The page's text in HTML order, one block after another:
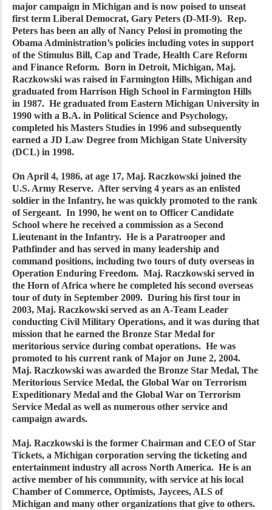
major campaign in Michigan and is now poised to unseat
first term Liberal Democrat, Gary Peters (D-MI-9). Rep.
Peters has been an ally of Nancy Pelosi in promoting the
Obama Administration’s policies including votes in support
of the Stimulus Bill, Cap and Trade, Health Care Reform
and Finance Reform. Born in Detroit, Michigan, Maj.
Raczkowski was raised in Farmington Hills, Michigan and
graduated from Harrison High School in Farmington Hills
in 1987. He graduated from Eastern Michigan University in
1990 with a B.A. in Political Science and Psychology,
completed his Masters Studies in 1996 and subsequently
earned a JD Law Degree from Michigan State University
(DCL) in 1998.
On April 4, 1986, at age 17, Maj. Raczkowski joined the
U.S. Army Reserve. After serving 4 years as an enlisted
soldier in the Infantry, he was quickly promoted to the rank
of Sergeant. In 1990, he went on to Officer Candidate
School where he received a commission as a Second
Lieutenant in the Infantry. He is a Paratrooper and
Pathfinder and has served in many leadership and
command positions, including two tours of duty overseas in
Operation Enduring Freedom. Maj. Raczkowski served in
the Horn of Africa where he completed his second overseas
tour of duty in September 2009. During his first tour in
2003, Maj. Raczkowski served as an A-Team Leader
conducting Civil Military Operations, and it was during that
mission that he earned the Bronze Star Medal for
meritorious service during combat operations. He was
promoted to his current rank of Major on June 2, 2004.
Maj. Raczkowski was awarded the Bronze Star Medal, The
Meritorious Service Medal, the Global War on Terrorism
Expeditionary Medal and the Global War on Terrorism
Service Medal as well as numerous other service and
campaign awards.
Maj. Raczkowski is the former Chairman and CEO of Star
Tickets, a Michigan corporation serving the ticketing and
entertainment industry all across North America. He is an
active member of his community, with service at his local
Chamber of Commerce, Optimists, Jaycees, ALS of
Michigan and many other organizations that give to others.